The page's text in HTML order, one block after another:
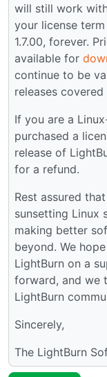
will still work
your license
1.7.00, forever.
available for
continue to be
releases
If you are a
purchased a
release of
for a refund.
Rest assured
sunsetting Linux
making better
beyond. We
LightBurn on a
forward, and we
LightBurn
Sincerely,
The LightBurn